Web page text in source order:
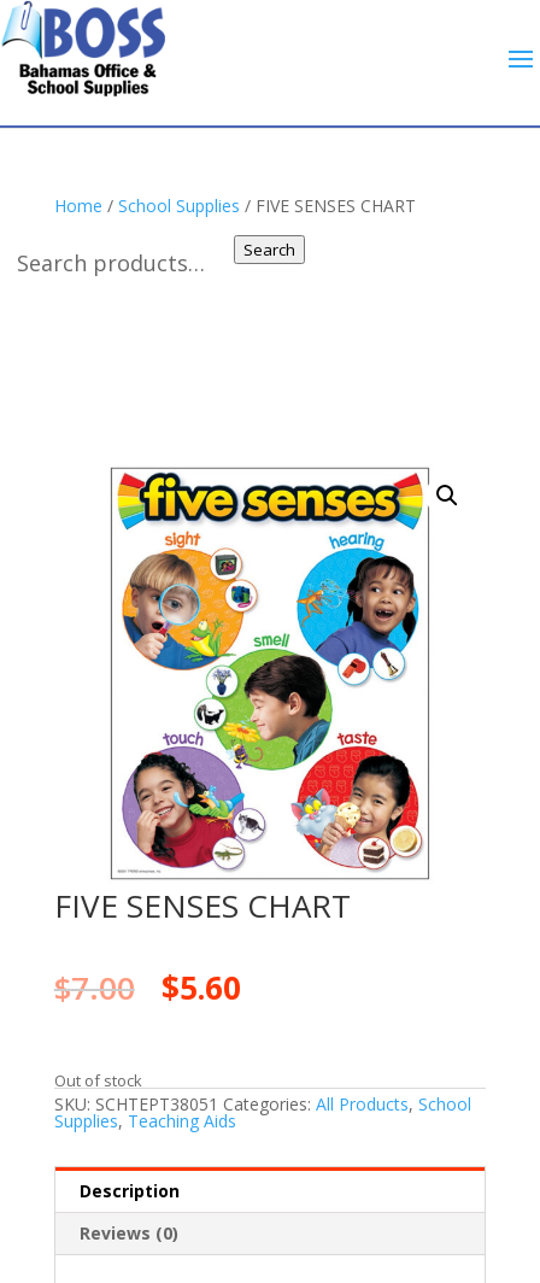
Search
Home / School Supplies / FIVE SENSES CHART
FIVE SENSES CHART
$7.00 $5.60
Out of stock
SKU: SCHTEPT38051 Categories: All Products, School
Supplies, Teaching Aids
Description
Reviews (0)